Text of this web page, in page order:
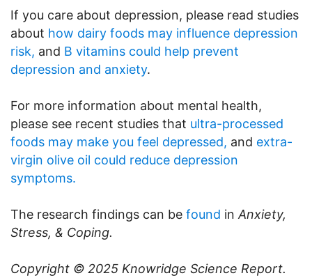
If you care about depression, please read studies
about how dairy foods may influence depression
risk, and B vitamins could help prevent
depression and anxiety.
For more information about mental health,
please see recent studies that ultra-processed
foods may make you feel depressed, and extra-
virgin olive oil could reduce depression
symptoms.
The research findings can be found in Anxiety,
Stress, & Coping.
Copyright © 2025 Knowridge Science Report.